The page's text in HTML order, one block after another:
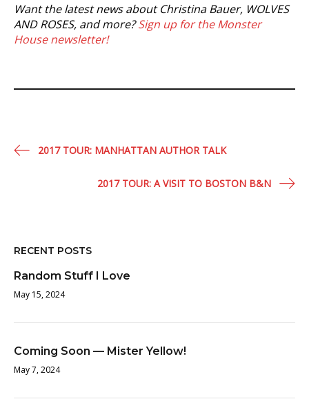
Want the latest news about Christina Bauer, WOLVES
AND ROSES, and more?Sign up for the Monster
House newsletter!
Post2017 TOUR: MANHATTAN AUTHOR TALK
2017 TOUR: A VISIT TO BOSTON B&N
RECENT POSTS
Random Stuff I Love
May 15, 2024
Coming Soon — Mister Yellow!
May 7, 2024